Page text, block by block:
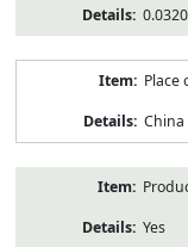
Place
China
Yes